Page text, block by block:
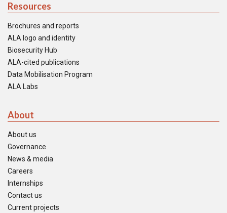
Resources
Brochures and reports
ALA logo and identity
Biosecurity Hub
ALA-cited publications
Data Mobilisation Program
ALA Labs
About
About us
Governance
News & media
Careers
Internships
Contact us
Current projects